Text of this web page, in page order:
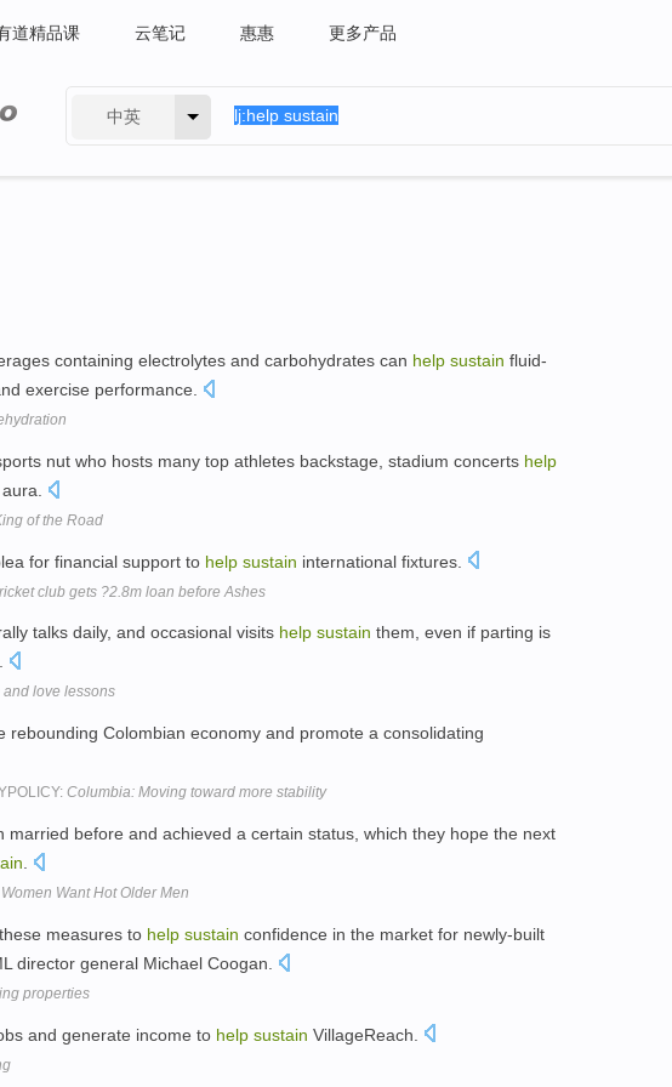
道精品课 云笔记 惠惠 更多产品
中英
containing electrolytes and carbohydrates can help sustain fluid-
exercise performance.
nut who hosts many top athletes backstage, stadium concerts help
of the Road
for financial support to help sustain international fixtures.
club gets ?2.8m loan before Ashes
talks daily, and occasional visits help sustain them, even if parting is
love lessons
rebounding Colombian economy and promote a consolidating
Columbia: Moving toward more stability
married before and achieved a certain status, which they hope the next
Want Hot Older Men
measures to help sustain confidence in the market for newly-built
director general Michael Coogan.
properties
and generate income to help sustain VillageReach.